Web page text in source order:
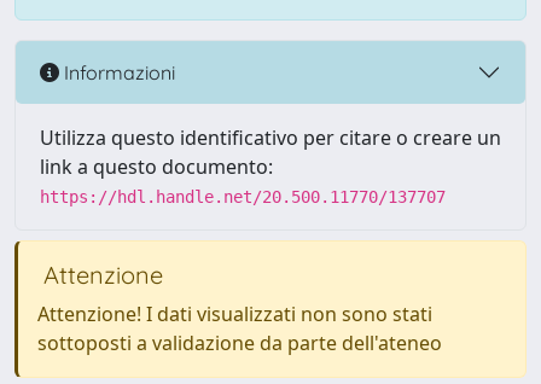
Informazioni
Utilizza questo identificativo per citare o creare un
link a questo documento:
https://hdl.handle.net/20.500.11770/137707
Attenzione
Attenzione! I dati visualizzati non sono stati
sottoposti a validazione da parte dell'ateneo